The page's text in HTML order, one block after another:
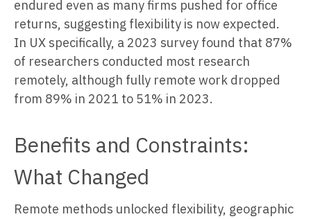
endured even as many firms pushed for office
returns, suggesting flexibility is now expected.
In UX specifically, a 2023 survey found that 87%
of researchers conducted most research
remotely, although fully remote work dropped
from 89% in 2021 to 51% in 2023.
Benefits and Constraints:
What Changed
Remote methods unlocked flexibility, geographic